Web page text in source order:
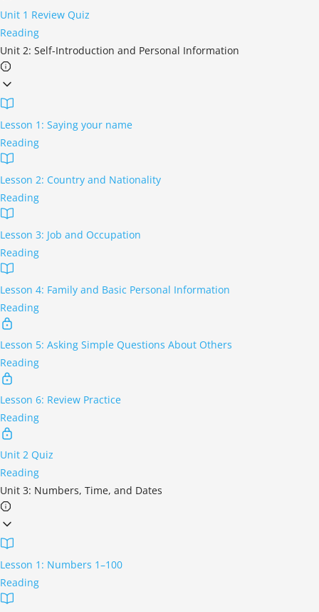
Unit 1 Review Quiz
Reading
Unit 2: Self-Introduction and Personal Information
Lesson 1: Saying your name
Reading
Lesson 2: Country and Nationality
Reading
Lesson 3: Job and Occupation
Reading
Lesson 4: Family and Basic Personal Information
Reading
Lesson 5: Asking Simple Questions About Others
Reading
Lesson 6: Review Practice
Reading
Unit 2 Quiz
Reading
Unit 3: Numbers, Time, and Dates
Lesson 1: Numbers 1–100
Reading